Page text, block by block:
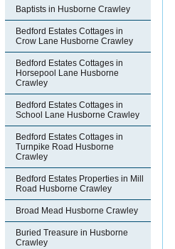
Baptists in Husborne Crawley
Bedford Estates Cottages in
Crow Lane Husborne Crawley
Bedford Estates Cottages in
Horsepool Lane Husborne
Crawley
Bedford Estates Cottages in
School Lane Husborne Crawley
Bedford Estates Cottages in
Turnpike Road Husborne
Crawley
Bedford Estates Properties in Mill
Road Husborne Crawley
Broad Mead Husborne Crawley
Buried Treasure in Husborne
Crawley